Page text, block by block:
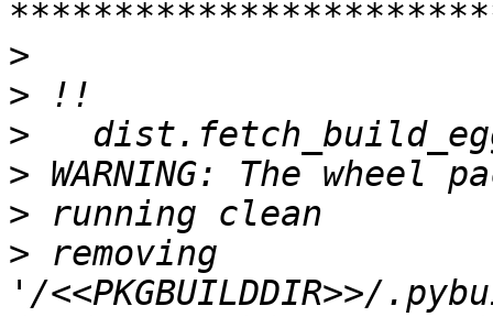
>
>
>
>
>
> removing
'/<<PKGBUILDDIR>>/